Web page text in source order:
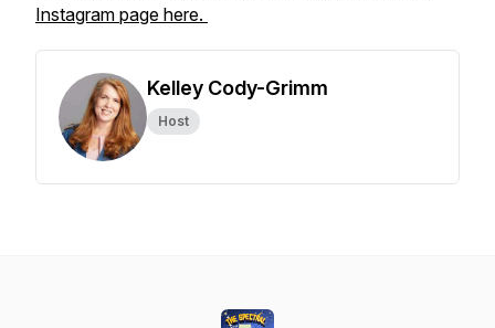
Instagram page here.
Kelley Cody-Grimm
Host